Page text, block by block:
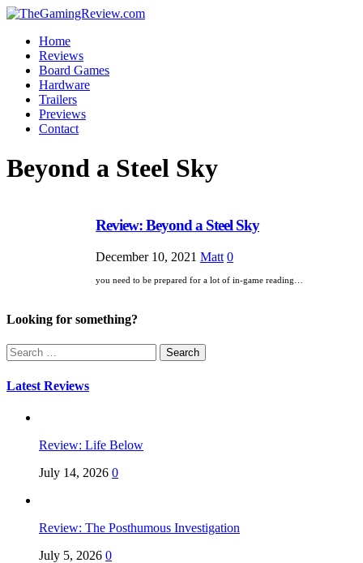
Home
Reviews
Board Games
Hardware
Trailers
Previews
Contact
Beyond a Steel Sky
Review: Beyond a Steel Sky
December 10, 2021 Matt 0
you need to be prepared for a lot of in-game reading…
Looking for something?
Search
for:
Latest Reviews
Review: Life Below
July 14, 2026 0
Review: The Posthumous Investigation
July 5, 2026 0